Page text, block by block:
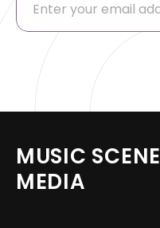
MUSIC SCENE
MEDIA